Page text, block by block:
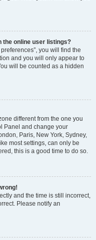
the online user listings?
you will find the
and you will only appear to
will be counted as a hidden
different from the one you
Panel and change your
Paris, New York, Sydney,
most settings, can only be
this is a good time to do so.
and the time is still incorrect,
Please notify an